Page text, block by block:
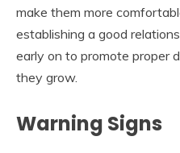
make them more
establishing a good
early on to promote proper
they grow.
Warning Signs